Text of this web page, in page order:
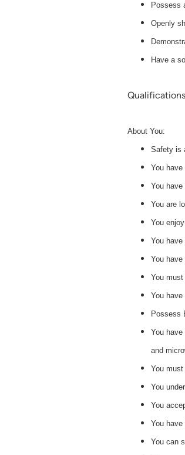
Possess
Openly
Have a
Qualifications
About You:
Safety is
You
You
You are
You
You
You
You
You
Possess
You
and
You
You
You
You
You can